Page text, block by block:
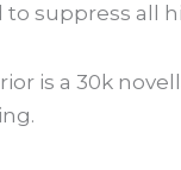
to suppress all
is a 30k